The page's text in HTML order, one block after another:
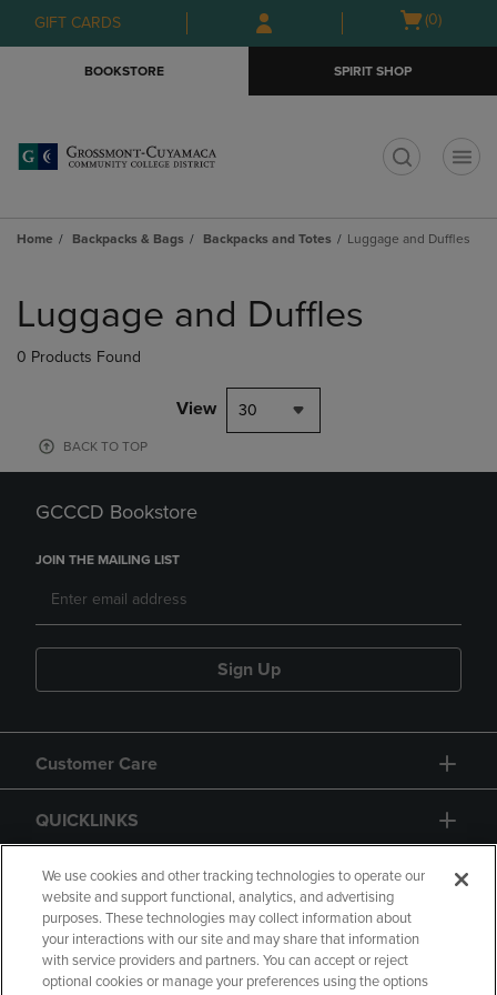
Skip
to
Skip
to
menu
GIFT CARDS
Open
(0)
BOOKSTORE SPIRIT SHOP
Home Backpacks & Bags Backpacks and Totes Luggage and Duffles
products
Luggage and Duffles
0 Products Found
View 30
BACK TO TOP
GCCCD Bookstore
JOIN THE MAILING LIST
Sign Up
Customer Care
QUICKLINKS
GIFT CARD
We use cookies and other tracking technologies to operate our
website and support functional, analytics, and advertising
purposes. These technologies may collect information about
your interactions with our site and may share that information
with service providers and partners. You can accept or reject
optional cookies or manage your preferences using the options